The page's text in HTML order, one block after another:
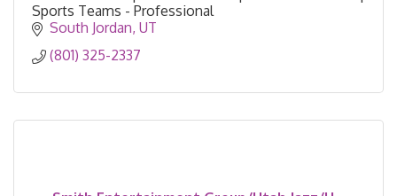
Sports Teams - Professional
South Jordan UT
(801) 325-2337